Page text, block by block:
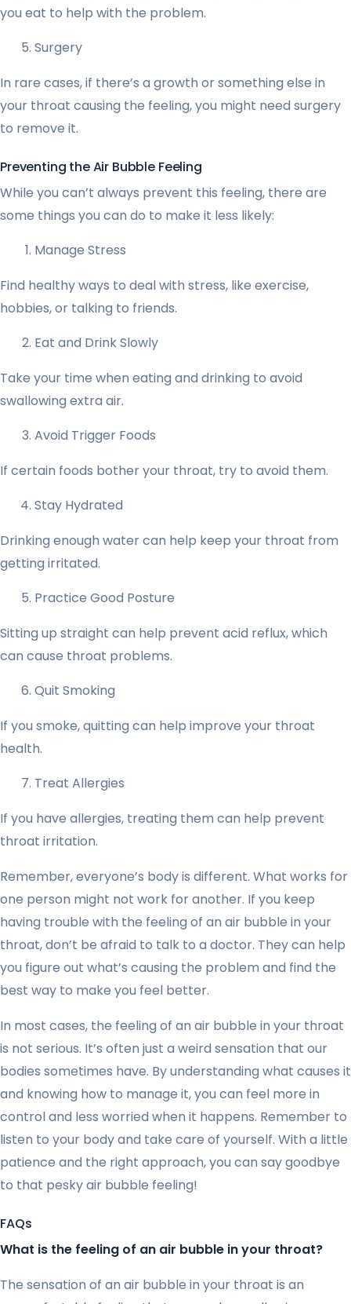
you eat to help with the problem.
Surgery
In rare cases, if there’s a growth or something else in
your throat causing the feeling, you might need surgery
to remove it.
Preventing the Air Bubble Feeling
While you can’t always prevent this feeling, there are
some things you can do to make it less likely:
Manage Stress
Find healthy ways to deal with stress, like exercise,
hobbies, or talking to friends.
Eat and Drink Slowly
Take your time when eating and drinking to avoid
swallowing extra air.
Avoid Trigger Foods
If certain foods bother your throat, try to avoid them.
Stay Hydrated
Drinking enough water can help keep your throat from
getting irritated.
Practice Good Posture
Sitting up straight can help prevent acid reflux, which
can cause throat problems.
Quit Smoking
If you smoke, quitting can help improve your throat
health.
Treat Allergies
If you have allergies, treating them can help prevent
throat irritation.
Remember, everyone’s body is different. What works for
one person might not work for another. If you keep
having trouble with the feeling of an air bubble in your
throat, don’t be afraid to talk to a doctor. They can help
you figure out what’s causing the problem and find the
best way to make you feel better.
In most cases, the feeling of an air bubble in your throat
is not serious. It’s often just a weird sensation that our
bodies sometimes have. By understanding what causes it
and knowing how to manage it, you can feel more in
control and less worried when it happens. Remember to
listen to your body and take care of yourself. With a little
patience and the right approach, you can say goodbye
to that pesky air bubble feeling!
FAQs
What is the feeling of an air bubble in your throat?
The sensation of an air bubble in your throat is an